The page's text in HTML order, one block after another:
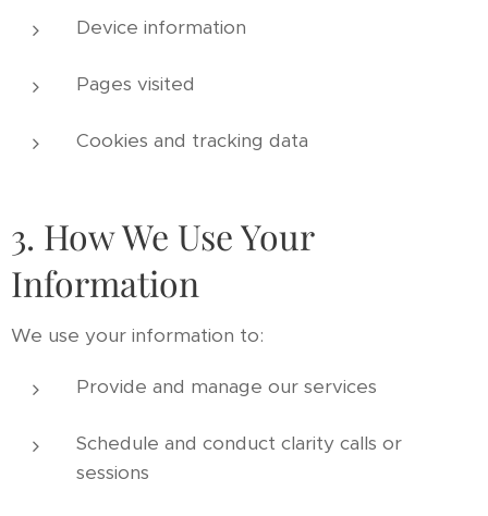
Device information
Pages visited
Cookies and tracking data
3. How We Use Your
Information
We use your information to:
Provide and manage our services
Schedule and conduct clarity calls or
sessions